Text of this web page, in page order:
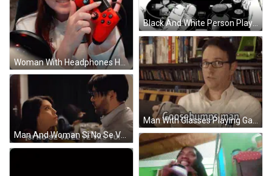
Woman With Headphones Holding Red Controller Paw Prints GIF
Black And White Person Playing Video Game Controller GIF
Man With Glasses Playing Game Says Wow GIF
Man And Woman Si No Se Va El Te Vas Tu GIF